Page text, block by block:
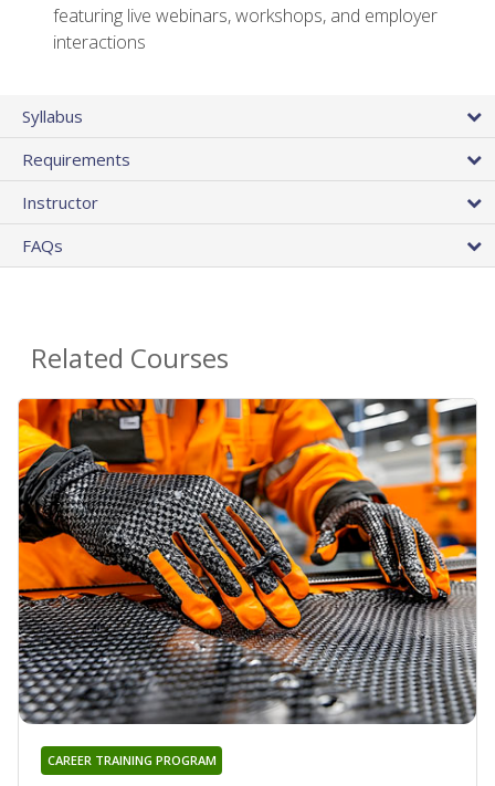
featuring live webinars, workshops, and employer
interactions
Syllabus
Requirements
Instructor
FAQs
Related Courses
CAREER TRAINING PROGRAM